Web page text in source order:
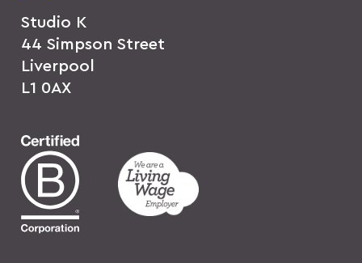
Studio K
44 Simpson Street
Liverpool
L1 0AX